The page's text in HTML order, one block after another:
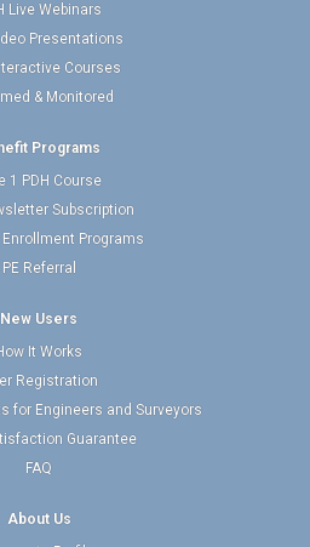
Live Webinars
Presentations
Courses
& Monitored
Programs
1 PDH Course
Subscription
Enrollment Programs
PE Referral
New Users
It Works
Registration
for Engineers and Surveyors
Guarantee
FAQ
About Us